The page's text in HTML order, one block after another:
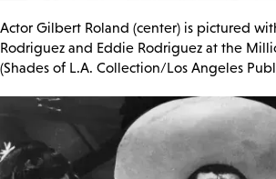
Actor Gilbert Roland (center) is pictured
Rodriguez and Eddie Rodriguez at the
(Shades of L.A. Collection/Los Angeles